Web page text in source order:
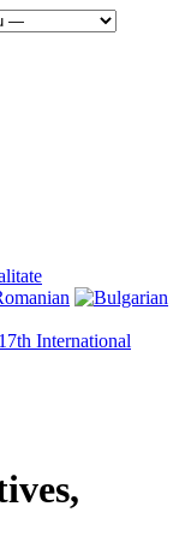
International